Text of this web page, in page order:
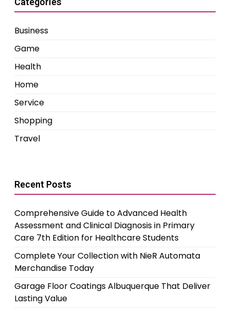
Business
Game
Health
Home
Service
Shopping
Travel
Recent Posts
Comprehensive Guide to Advanced Health
Assessment and Clinical Diagnosis in Primary
Care 7th Edition for Healthcare Students
Complete Your Collection with NieR Automata
Merchandise Today
Garage Floor Coatings Albuquerque That Deliver
Lasting Value